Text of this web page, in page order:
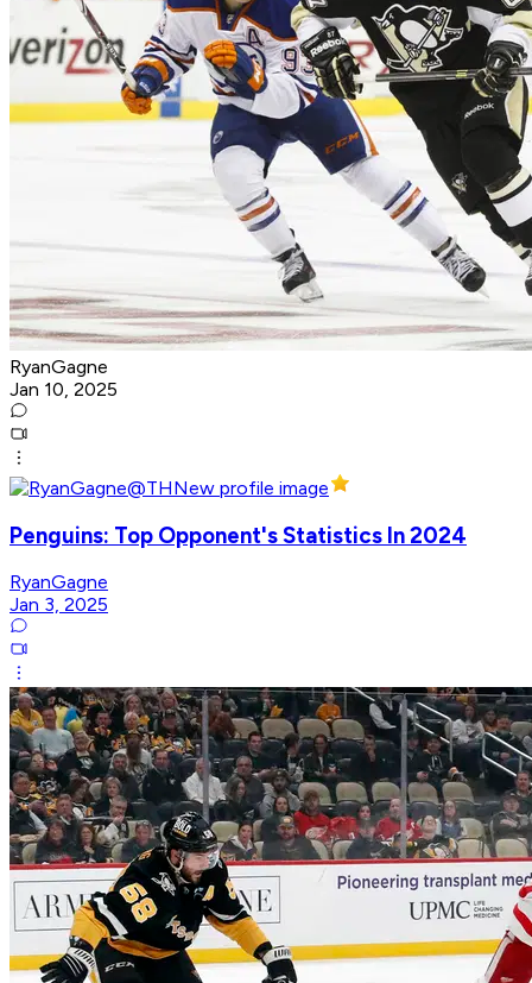
RyanGagne
Jan 10, 2025
Penguins: Top Opponent's Statistics In 2024
RyanGagne
Jan 3, 2025